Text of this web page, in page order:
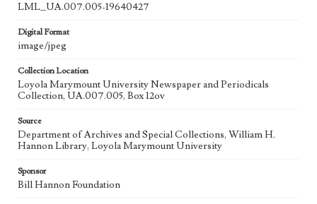
LML_UA.007.005-19640427
Digital Format
image/jpeg
Collection Location
Loyola Marymount University Newspaper and Periodicals
Collection, UA.007.005, Box 12ov
Source
Department of Archives and Special Collections, William H.
Hannon Library, Loyola Marymount University
Sponsor
Bill Hannon Foundation